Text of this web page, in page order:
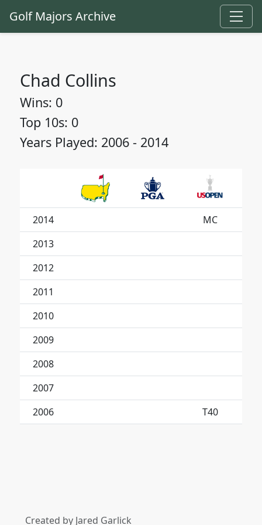
Golf Majors Archive
Chad Collins
Wins: 0
Top 10s: 0
Years Played: 2006 - 2014
2014
MC
2013
2012
2011
2010
2009
2008
2007
2006
T40
Created by Jared Garlick